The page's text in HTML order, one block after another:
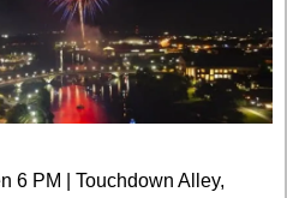
6 PM | Touchdown Alley,